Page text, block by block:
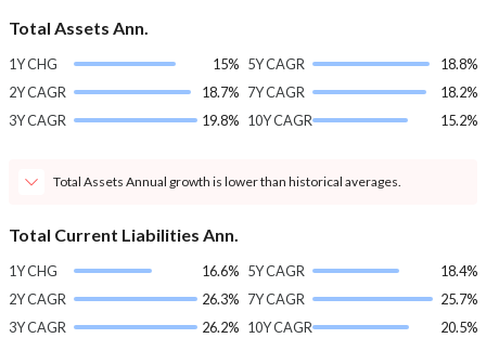
Total Assets Ann.
1Y CHG
15%
2Y CAGR
18.7%
3Y CAGR
19.8%
5Y CAGR
18.8%
7Y CAGR
18.2%
10Y CAGR
15.2%
Total Assets Annual growth is lower than historical averages.
Total Current Liabilities Ann.
1Y CHG
16.6%
2Y CAGR
26.3%
3Y CAGR
26.2%
5Y CAGR
18.4%
7Y CAGR
25.7%
10Y CAGR
20.5%